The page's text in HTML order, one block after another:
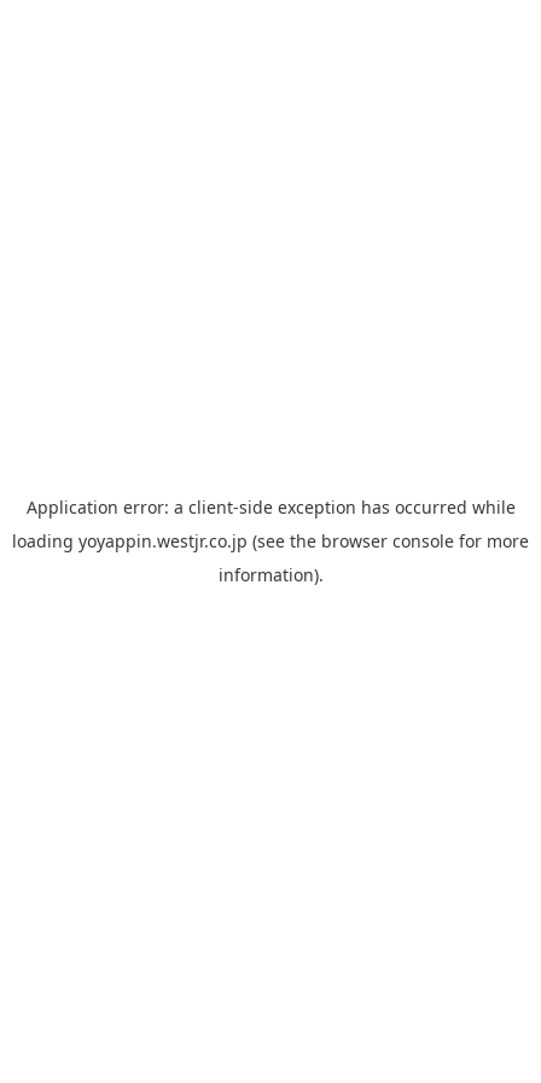
Application error: a client-side exception has occurred while
loading yoyappin.westjr.co.jp (see the browser console for more
information).